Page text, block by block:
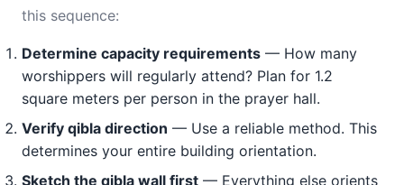
this sequence:
Determine capacity requirements — How many
worshippers will regularly attend? Plan for 1.2
square meters per person in the prayer hall.
Verify qibla direction — Use a reliable method. This
determines your entire building orientation.
Sketch the qibla wall first — Everything else orients